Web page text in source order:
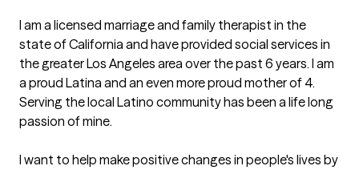
I am a licensed marriage and family therapist in the
state of California and have provided social services in
the greater Los Angeles area over the past 6 years. I am
a proud Latina and an even more proud mother of 4.
Serving the local Latino community has been a life long
passion of mine.
I want to help make positive changes in people's lives by